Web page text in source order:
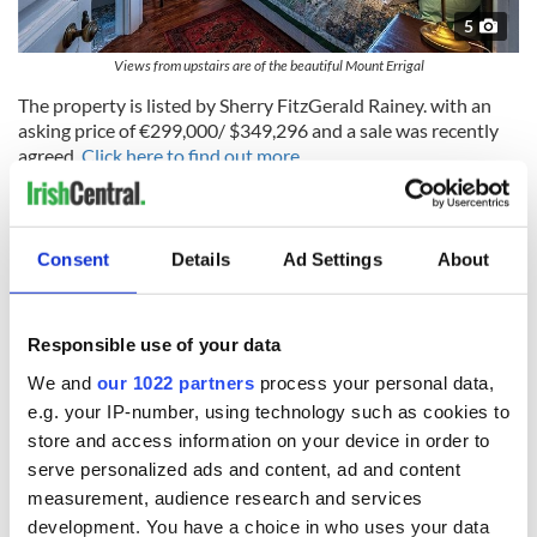
Consent Details Ad Settings About
Responsible use of your data
We and our 1022 partners process your personal data,
e.g. your IP-number, using technology such as cookies to
store and access information on your device in order to
serve personalized ads and content, ad and content
measurement, audience research and services
development. You have a choice in who uses your data
5
Views from upstairs are of the beautiful Mount Errigal
The property is listed by Sherry FitzGerald Rainey. with an
asking price of €299,000/ $349,296 and a sale was recently
agreed. Click here to find out more.
READ MORE
Golf dream dashed - Private island off the Wild Atlantic
of your dreams
This historical island property in County Donegal is the
perfect family home